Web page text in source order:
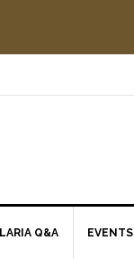
Q&A EVENTS